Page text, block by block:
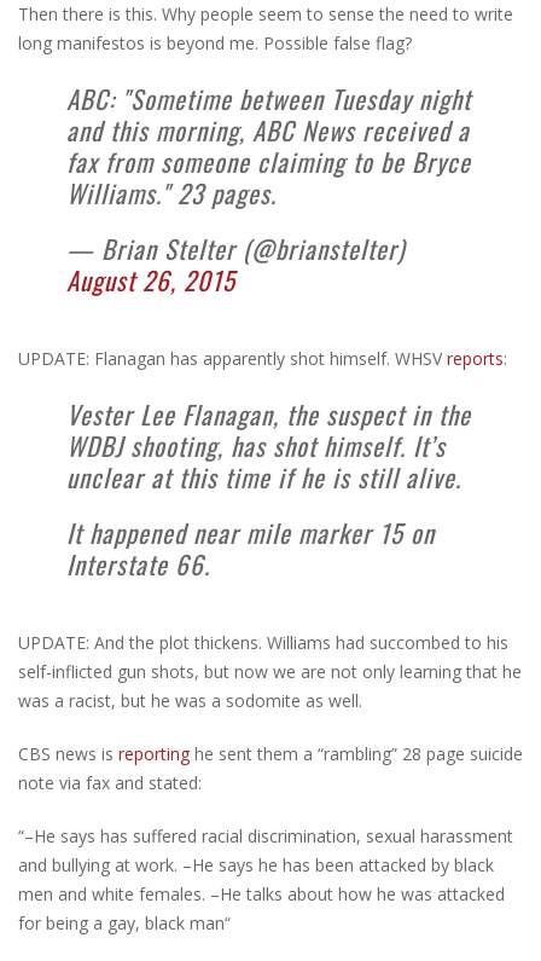
Then there is this. Why people seem to sense the need to write
long manifestos is beyond me. Possible false flag?
ABC: "Sometime between Tuesday night
and this morning, ABC News received a
fax from someone claiming to be Bryce
Williams." 23 pages.
— Brian Stelter (@brianstelter)
August 26, 2015
UPDATE: Flanagan has apparently shot himself. WHSVreports:
Vester Lee Flanagan, the suspect in the
WDBJ shooting, has shot himself. It’s
unclear at this time if he is still alive.
It happened near mile marker 15 on
Interstate 66.
UPDATE: And the plot thickens. Williams had succombed to his
self-inflicted gun shots, but now we are not only learning that he
was a racist, but he was a sodomite as well.
CBS news is reporting he sent them a “rambling” 28 page suicide
note via fax and stated:
“–He says has suffered racial discrimination, sexual harassment
and bullying at work. –He says he has been attacked by black
men and white females. –He talks about how he was attacked
for being a gay, black man“